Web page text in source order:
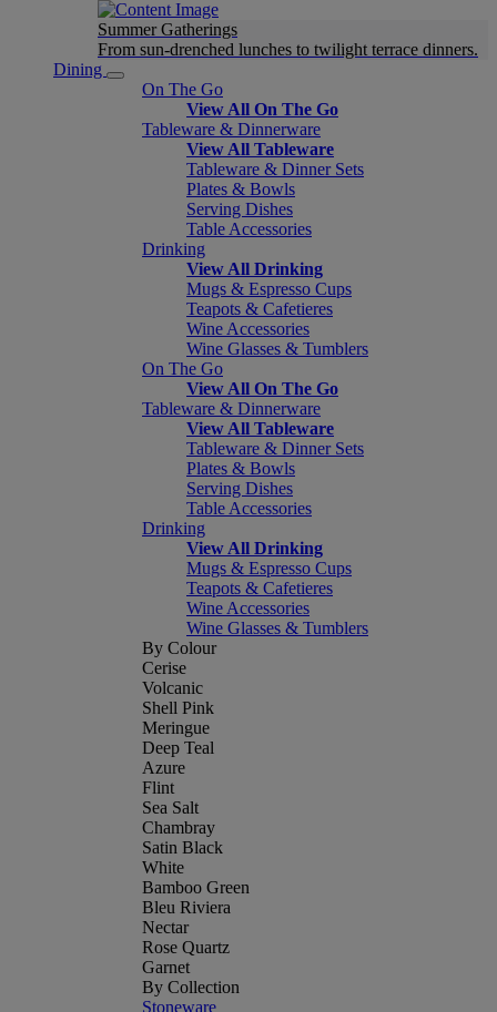
Summer Gatherings
From sun-drenched lunches to twilight terrace dinners.
Dining
On The Go
View All On The Go
Tableware & Dinnerware
View All Tableware
Tableware & Dinner Sets
Plates & Bowls
Serving Dishes
Table Accessories
Drinking
View All Drinking
Mugs & Espresso Cups
Teapots & Cafetieres
Wine Accessories
Wine Glasses & Tumblers
On The Go
View All On The Go
Tableware & Dinnerware
View All Tableware
Tableware & Dinner Sets
Plates & Bowls
Serving Dishes
Table Accessories
Drinking
View All Drinking
Mugs & Espresso Cups
Teapots & Cafetieres
Wine Accessories
Wine Glasses & Tumblers
By Colour
Cerise
Volcanic
Shell Pink
Meringue
Deep Teal
Azure
Flint
Sea Salt
Chambray
Satin Black
White
Bamboo Green
Bleu Riviera
Nectar
Rose Quartz
Garnet
By Collection
Stoneware